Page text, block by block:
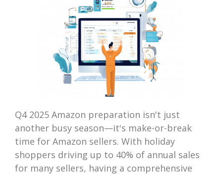
Q4 2025 Amazon preparation isn't just
another busy season—it's make-or-break
time for Amazon sellers. With holiday
shoppers driving up to 40% of annual sales
for many sellers, having a comprehensive